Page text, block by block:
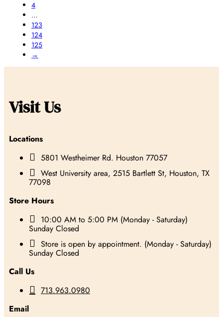
4
…
123
124
125
→
Visit Us
Locations
 5801 Westheimer Rd. Houston 77057
 West University area, 2515 Bartlett St, Houston, TX
77098
Store Hours
 10:00 AM to 5:00 PM (Monday - Saturday)
Sunday Closed
 Store is open by appointment. (Monday - Saturday)
Sunday Closed
Call Us
 713.963.0980
Email